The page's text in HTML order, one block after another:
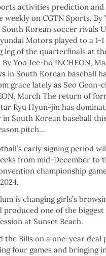
activities prediction and
weekly on CGTN Sports. By
Korean soccer rivals
Motors played to a 1-
leg of the quarterfinals at
Yoo Jee-ho INCHEON,
in South Korean baseball
grace lately as Seo Geon-
March The return of
Ryu Hyun-jin has
South Korean baseball
pitch…
early signing period
from mid-December to
championship
is changing girls’s
produced one of the biggest
at Sunset Beach.
the Bills on a one-year deal
four games and bringing